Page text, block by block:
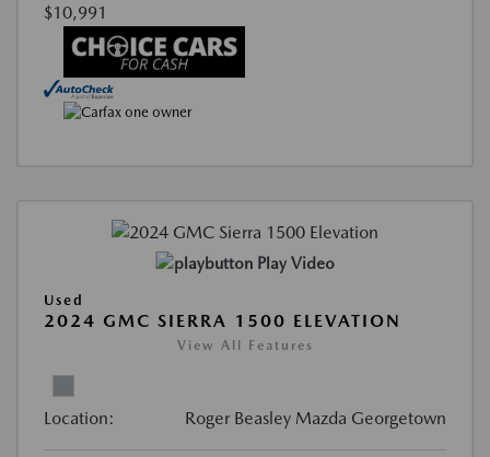
$10,991
Play Video
Used
2024 GMC SIERRA 1500 ELEVATION
View All Features
Location: Roger Beasley Mazda Georgetown